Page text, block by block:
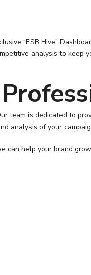
“ESB Hive”
analysis to keep
team is dedicated to
analysis of your
can help your brand